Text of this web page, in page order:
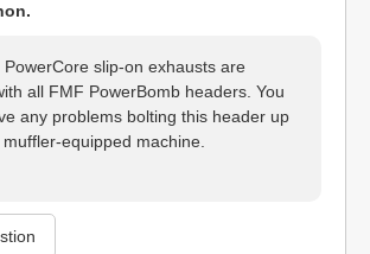
PowerCore slip-on exhausts are
all FMF PowerBomb headers. You
any problems bolting this header up
equipped machine.